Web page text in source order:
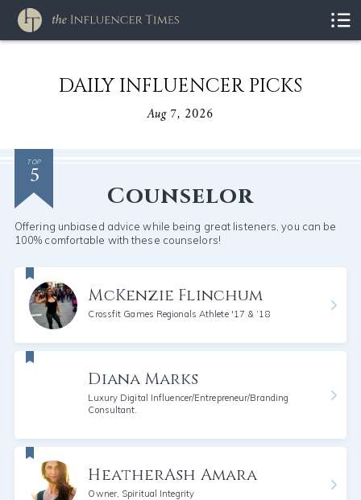
DAILY INFLUENCER PICKS
Aug 7, 2026
TOP
5
Counselor
Offering unbiased advice while being great listeners, you can be
100% comfortable with these counselors!
McKenzie Flinchum
Crossfit Games Regionals Athlete '17 & ‘18
Diana Marks
Luxury Digital Influencer/Entrepreneur/Branding
Consultant.
HeatherAsh Amara
Owner, Spiritual Integrity